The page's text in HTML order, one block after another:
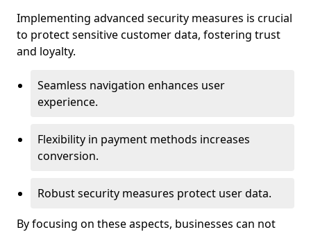
Implementing advanced security measures is crucial
to protect sensitive customer data, fostering trust
and loyalty.
Seamless navigation enhances user
experience.
Flexibility in payment methods increases
conversion.
Robust security measures protect user data.
By focusing on these aspects, businesses can not